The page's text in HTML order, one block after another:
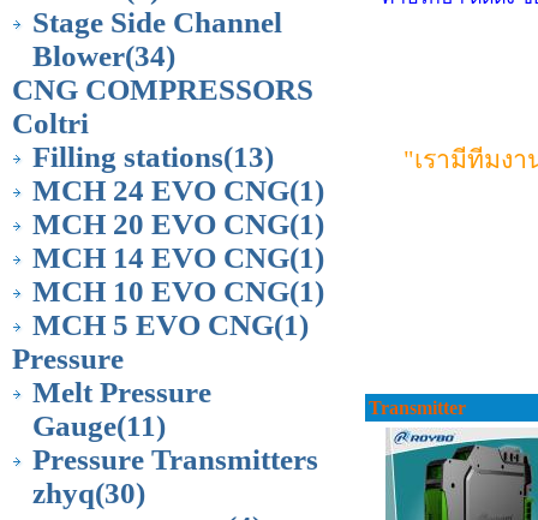
Stage Side Channel
Blower(34)
CNG COMPRESSORS
Coltri
Filling stations(13)
MCH 24 EVO CNG(1)
MCH 20 EVO CNG(1)
MCH 14 EVO CNG(1)
MCH 10 EVO CNG(1)
MCH 5 EVO CNG(1)
Pressure
Melt Pressure
Gauge(11)
Pressure Transmitters
zhyq(30)
"เรามีทีมง
Transmitter